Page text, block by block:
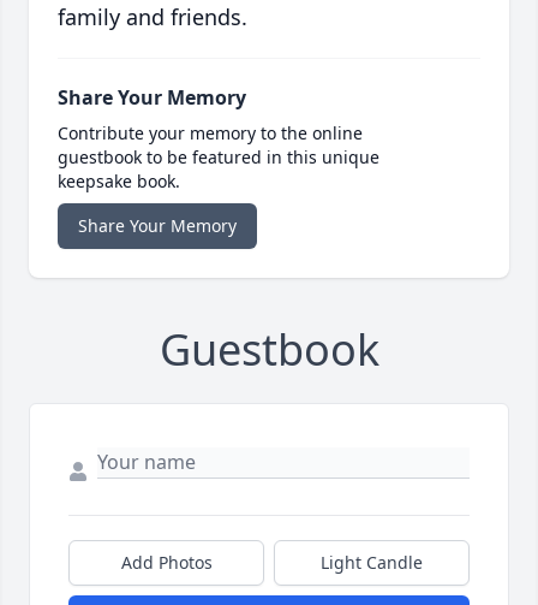
family and friends.
Share Your Memory
Contribute your memory to the online
guestbook to be featured in this unique
keepsake book.
Share Your Memory
Guestbook
Add Photos Light Candle